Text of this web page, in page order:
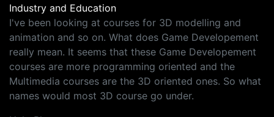
Industry and Education
I've been looking at courses for 3D modelling and
animation and so on. What does Game Developement
really mean. It seems that these Game Developement
courses are more programming oriented and the
Multimedia courses are the 3D oriented ones. So what
names would most 3D course go under.